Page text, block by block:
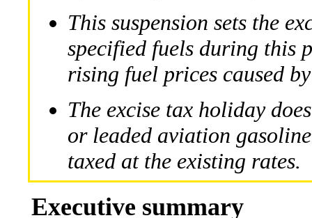
This suspension sets the
specified fuels during this
rising fuel prices caused
The excise tax holiday
or leaded aviation
taxed at the existing rates.
Executive summary